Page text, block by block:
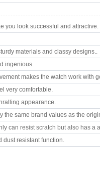
you look successful and attractive.
materials and classy designs..
ingenious.
makes the watch work with
very comfortable.
appearance.
the same brand values as the
can resist scratch but also has a
dust resistant function.